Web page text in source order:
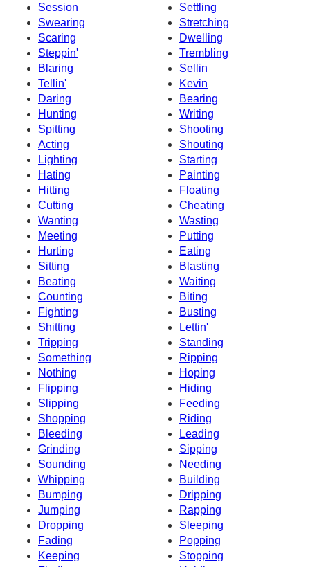
Session
Settling
Swearing
Stretching
Scaring
Dwelling
Steppin'
Trembling
Blaring
Sellin
Tellin'
Kevin
Daring
Bearing
Hunting
Writing
Spitting
Shooting
Acting
Shouting
Lighting
Starting
Hating
Painting
Hitting
Floating
Cutting
Cheating
Wanting
Wasting
Meeting
Putting
Hurting
Eating
Sitting
Blasting
Beating
Waiting
Counting
Biting
Fighting
Busting
Shitting
Lettin'
Tripping
Standing
Something
Ripping
Nothing
Hoping
Flipping
Hiding
Slipping
Feeding
Shopping
Riding
Bleeding
Leading
Grinding
Sipping
Sounding
Needing
Whipping
Building
Bumping
Dripping
Jumping
Rapping
Dropping
Sleeping
Fading
Popping
Keeping
Stopping